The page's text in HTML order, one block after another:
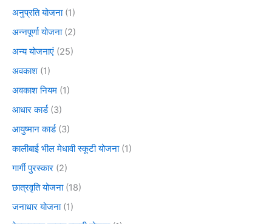
अनुप्रति योजना(1)
अन्नपूर्णा योजना(2)
अन्य योजनाएं (25)
अवकाश (1)
अवकाश नियम (1)
आधार कार्ड(3)
आयुष्मान कार्ड(3)
कालीबाई भील मेधावी स्कूटी योजना(1)
गार्गी पुरस्कार (2)
छात्रवृति योजना(18)
जनाधार योजना(1)